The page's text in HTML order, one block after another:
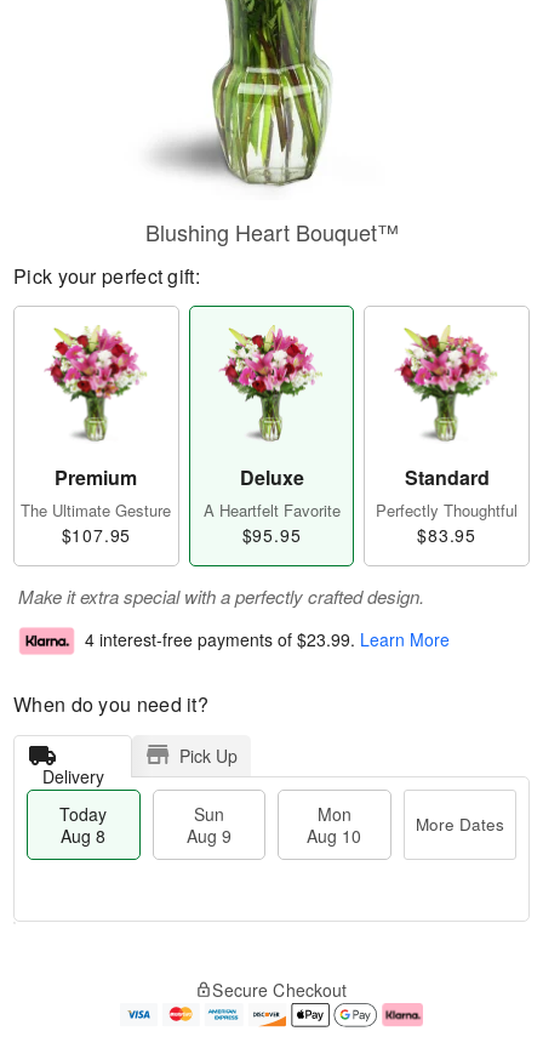
Blushing Heart Bouquet™
Pick your perfect gift:
Premium
The Ultimate Gesture
$107.95
Deluxe
A Heartfelt Favorite
$95.95
Standard
Perfectly Thoughtful
$83.95
Make it extra special with a perfectly crafted design.
4 interest-free payments of $23.99. Learn More
When do you need it?
Delivery
Pick Up
Today
Aug 8
Sun
Aug 9
Mon
Aug 10
More Dates
e
Secure Checkout